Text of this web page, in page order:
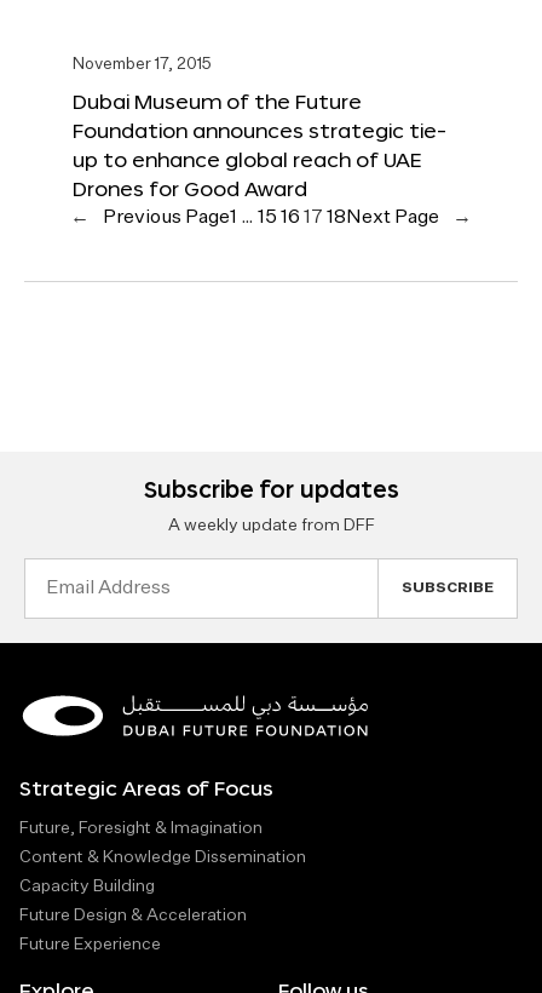
November 17, 2015
Dubai Museum of the Future
Foundation announces strategic tie-
up to enhance global reach of UAE
Drones for Good Award
← Previous Page1 … 15 16 17 18 Next Page →
Subscribe for updates
A weekly update from DFF
Strategic Areas of Focus
Future, Foresight & Imagination
Content & Knowledge Dissemination
Capacity Building
Future Design & Acceleration
Future Experience